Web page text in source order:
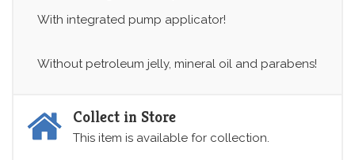
With integrated pump applicator!
Without petroleum jelly, mineral oil and parabens!
Collect in Store
This item is available for collection.